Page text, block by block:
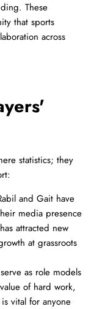
These
that sports
across
statistics; they
and Gait have
media presence
attracted new
at grassroots
as role models
of hard work,
vital for anyone